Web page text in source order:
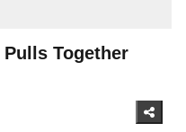
Pulls Together